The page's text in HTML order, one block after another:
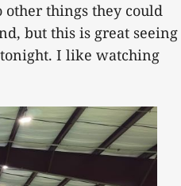
other things they could
but this is great seeing
I like watching